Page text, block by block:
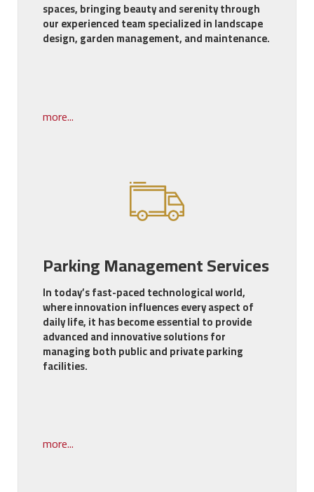
spaces, bringing beauty and serenity through
our experienced team specialized in landscape
design, garden management, and maintenance.
more...
Parking Management Services
In today’s fast-paced technological world,
where innovation influences every aspect of
daily life, it has become essential to provide
advanced and innovative solutions for
managing both public and private parking
facilities.
more...